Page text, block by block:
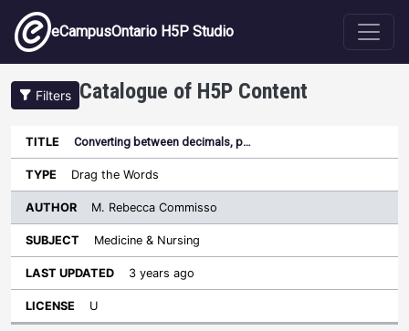
Skip to main content
eCampusOntario H5P Studio
Filters Catalogue of H5P Content
Title Type
Author
Sort descending
Last
Converting between decimals, p…
Drag the Words
M. Rebecca Commisso
Medicine & Nursing
3 years ago
U